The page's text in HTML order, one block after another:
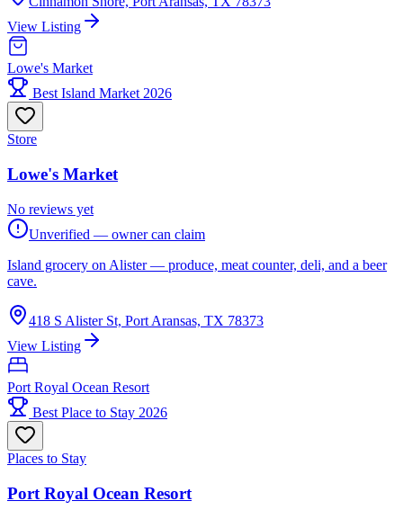
View Listing
Lowe's Market
Best Island Market 2026
Store
Lowe's Market
No reviews yet
Unverified — owner can claim
Island grocery on Alister — produce, meat counter, deli, and a beer
cave.
418 S Alister St, Port Aransas, TX 78373
View Listing
Port Royal Ocean Resort
Best Place to Stay 2026
Places to Stay
Port Royal Ocean Resort